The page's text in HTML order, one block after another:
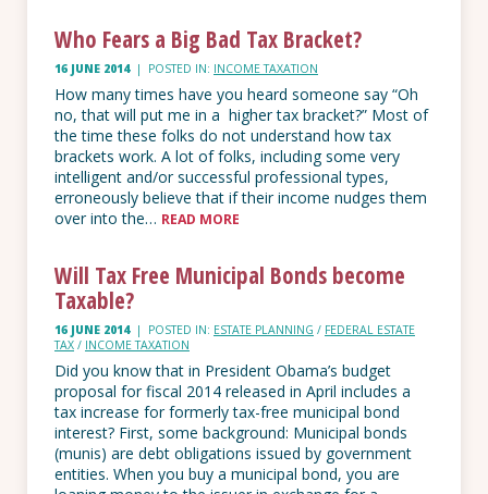
Who Fears a Big Bad Tax Bracket?
16 JUNE 2014| POSTED IN: INCOME TAXATION
How many times have you heard someone say “Oh
no, that will put me in a higher tax bracket?” Most of
the time these folks do not understand how tax
brackets work. A lot of folks, including some very
intelligent and/or successful professional types,
erroneously believe that if their income nudges them
over into the… READ MORE
Will Tax Free Municipal Bonds become
Taxable?
16 JUNE 2014| POSTED IN: ESTATE PLANNING / FEDERAL ESTATE
TAX / INCOME TAXATION
Did you know that in President Obama’s budget
proposal for fiscal 2014 released in April includes a
tax increase for formerly tax-free municipal bond
interest? First, some background: Municipal bonds
(munis) are debt obligations issued by government
entities. When you buy a municipal bond, you are